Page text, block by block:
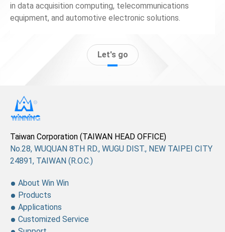
in data acquisition computing, telecommunications
equipment, and automotive electronic solutions.
Let's go
No.28, WUQUAN 8TH RD., WUGU DIST., NEW TAIPEI CITY
24891, TAIWAN (R.O.C.)
Taiwan Corporation (TAIWAN HEAD OFFICE)
About Win Win
Products
Applications
Customized Service